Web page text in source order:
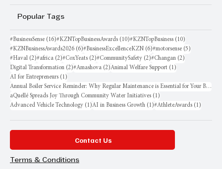
Popular Tags
#BusinessSense (16)16 posts
#KZNTopBusinessAwards (10)10 posts
#KZNTopBusiness (10)
#KZNBusinessAwards2026 (6)6 posts
#BusinessExcellenceKZN (6)6 posts
#motorsense (5)
#Haval (2)2 posts
#africa (2)2 posts
#CoxYeats (2)2 posts
#CommunitySafety (2)2 posts
#Changan (2)
Digital Transformation (2)2 posts
#Amashova (2)2 posts
Animal Welfare Support (1)
AI for Entrepreneurs (1)
Annual Boiler Service Reminder: Why Regular Maintenance is Essential for Your Business
aQuellé Spreads Joy Through Community Water Initiatives (1)
Advanced Vehicle Technology (1)1 post
AI in Business Growth (1)1 post
#AthleteAwards (1)
Contact Us
Terms & Conditions